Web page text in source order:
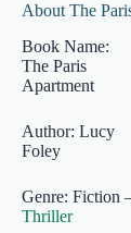
About The
Book Name:
The Paris
Apartment
Author: Lucy
Foley
Genre: Fiction
Thriller